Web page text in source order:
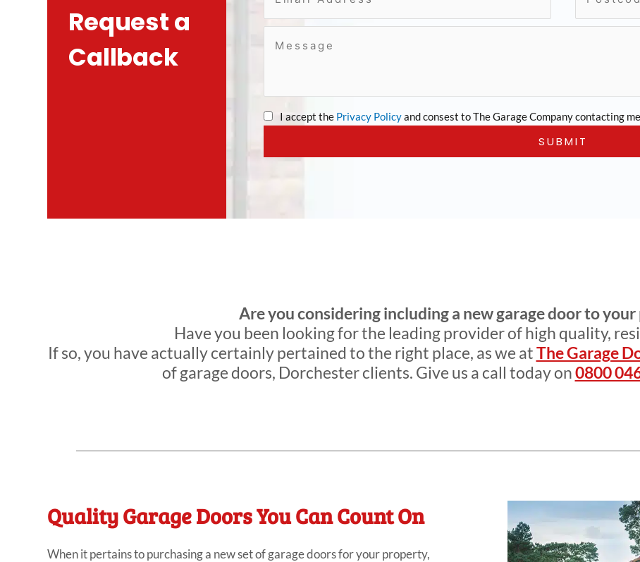
Request a
Callback
I accept the Privacy Policyand consest to The Garage Company contacting
Are you considering including a new garage door to
Have you been looking for the leading provider of high quality,
If so, you have actually certainly pertained to the right place, as we atThe Garage
of garage doors, Dorchester clients. Give us a call today on0800
Quality Garage Doors You Can Count On
When it pertains to purchasing a new set of garage doors for your property,